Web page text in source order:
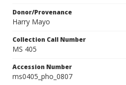
Donor/Provenance
Harry Mayo
Collection Call Number
MS 405
Accession Number
ms0405_pho_0807